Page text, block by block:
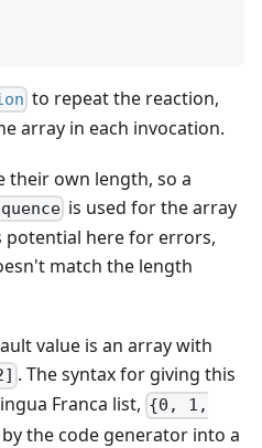
to repeat the reaction,
array in each invocation.
their own length, so a
is used for the array
potential here for errors,
match the length
value is an array with
. The syntax for giving this
Franca list, {0, 1,
the code generator into a